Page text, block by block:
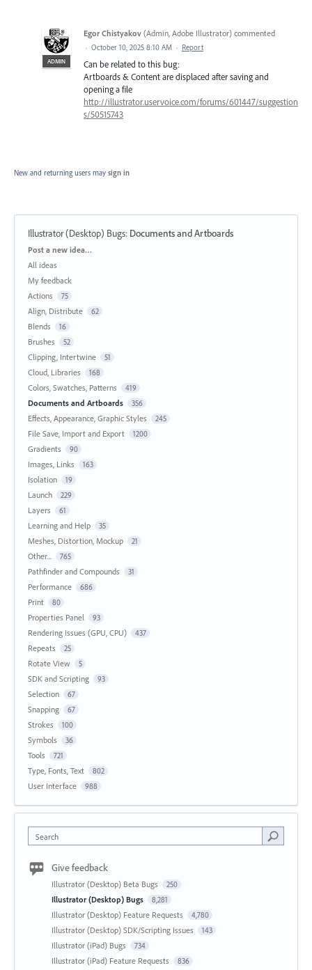
ADMIN
Egor Chistyakov (Admin, Adobe Illustrator) commented
· October 10, 2025 8:10 AM · Report
Can be related to this bug:
Artboards & Content are displaced after saving and
opening a file
http://illustrator.uservoice.com/forums/601447/suggestion
s/50515743
New and returning users may sign in
Illustrator (Desktop) Bugs: Documents and Artboards
Categories
Post a new idea…
All ideas
My feedback
Actions
75
Align, Distribute 62
Blends 16
Brushes 52
Clipping, Intertwine 51
Cloud, Libraries 168
Colors, Swatches, Patterns 419
Documents and Artboards 356
Effects, Appearance, Graphic Styles 245
File Save, Import and Export 1200
Gradients 90
Images, Links 163
Isolation 19
Launch 229
Layers 61
Learning and Help 35
Meshes, Distortion, Mockup 21
Other... 765
Pathfinder and Compounds 31
Performance 686
Print 80
Properties Panel 93
Rendering Issues (GPU, CPU) 437
Repeats 25
Rotate View 5
SDK and Scripting 93
Selection 67
Snapping 67
Strokes 100
Symbols 36
Tools 721
Type, Fonts, Text 802
User Interface 988
Search
Give feedback
Illustrator (Desktop) Beta Bugs 250
Illustrator (Desktop) Bugs 8,281
Illustrator (Desktop) Feature Requests 4,780
Illustrator (Desktop) SDK/Scripting Issues 143
Illustrator (iPad) Bugs 734
Illustrator (iPad) Feature Requests 836